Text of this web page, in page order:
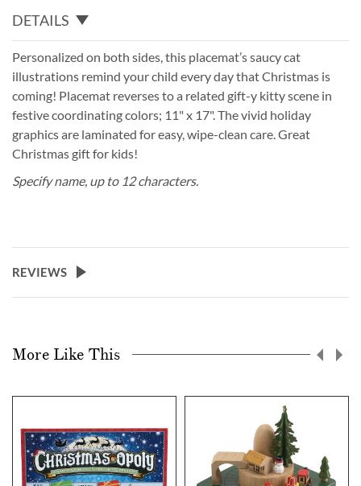
DETAILS
Personalized on both sides, this placemat’s saucy cat
illustrations remind your child every day that Christmas is
coming! Placemat reverses to a related gift-y kitty scene in
festive coordinating colors; 11" x 17". The vivid holiday
graphics are laminated for easy, wipe-clean care. Great
Christmas gift for kids!
Specify name, up to 12 characters.
REVIEWS
More Like This